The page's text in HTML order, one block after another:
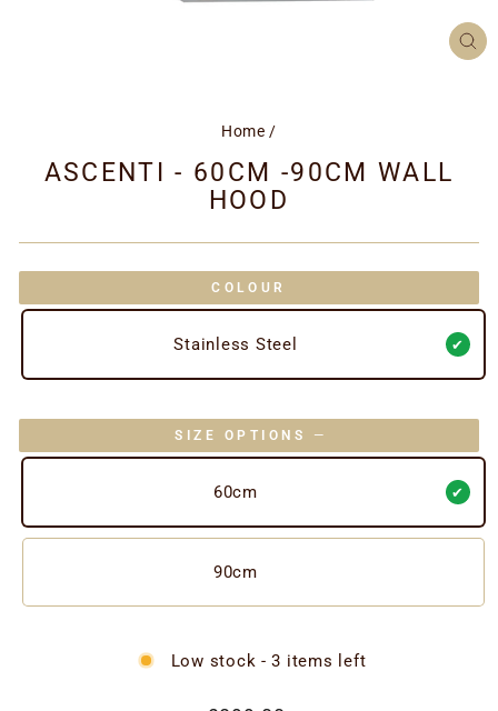
Home /
ASCENTI - 60CM -90CM WALL
HOOD
COLOUR
Stainless Steel
SIZE OPTIONS —
60cm
90cm
Low stock - 3 items left